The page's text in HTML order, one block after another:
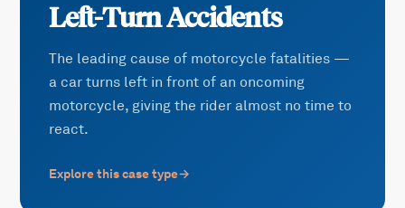
Left-Turn Accidents
The leading cause of motorcycle fatalities —
a car turns left in front of an oncoming
motorcycle, giving the rider almost no time to
react.
Explore this case type→